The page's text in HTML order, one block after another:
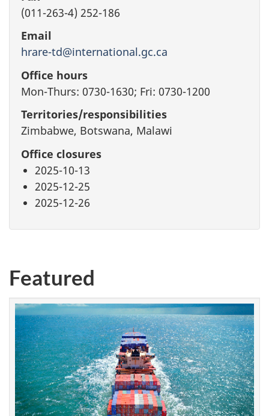
(011-263-4) 252-186
Email
hrare-td@international.gc.ca
Office hours
Mon-Thurs: 0730-1630; Fri: 0730-1200
Territories/responsibilities
Zimbabwe, Botswana, Malawi
Office closures
2025-10-13
2025-12-25
2025-12-26
Featured